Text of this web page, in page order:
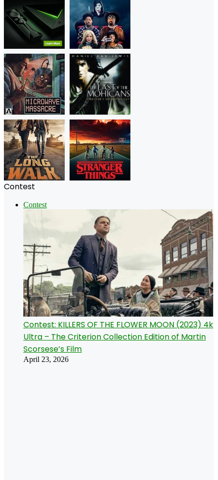
Contest
Contest
Contest: KILLERS OF THE FLOWER MOON (2023) 4k
Ultra – The Criterion Collection Edition of Martin
Scorsese’s Film
April 23, 2026